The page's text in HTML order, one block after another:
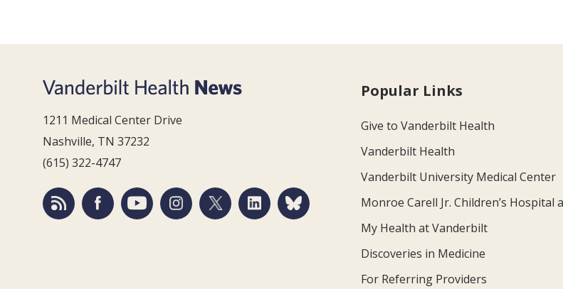
1211 Medical Center Drive
Nashville, TN 37232
(615) 322-4747
Popular Links
Give to Vanderbilt Health
Vanderbilt Health
Vanderbilt University Medical Center
Monroe Carell Jr. Children’s Hospital
My Health at Vanderbilt
Discoveries in Medicine
For Referring Providers